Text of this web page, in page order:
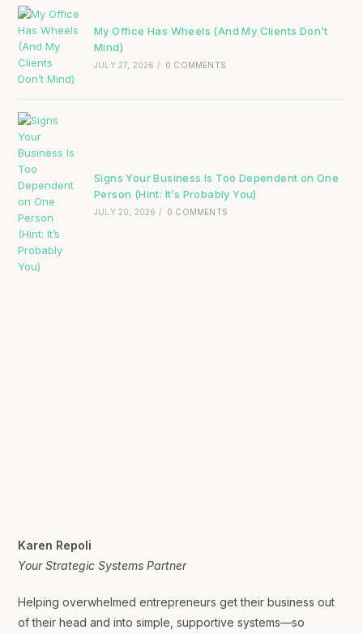
My Office Has Wheels (And My Clients Don’t
Mind)
JULY 27, 2026 / 0 COMMENTS
Signs Your Business Is Too Dependent on One
Person (Hint: It’s Probably You)
JULY 20, 2026 / 0 COMMENTS
Karen Repoli
Your Strategic Systems Partner
Helping overwhelmed entrepreneurs get their business out
of their head and into simple, supportive systems—so